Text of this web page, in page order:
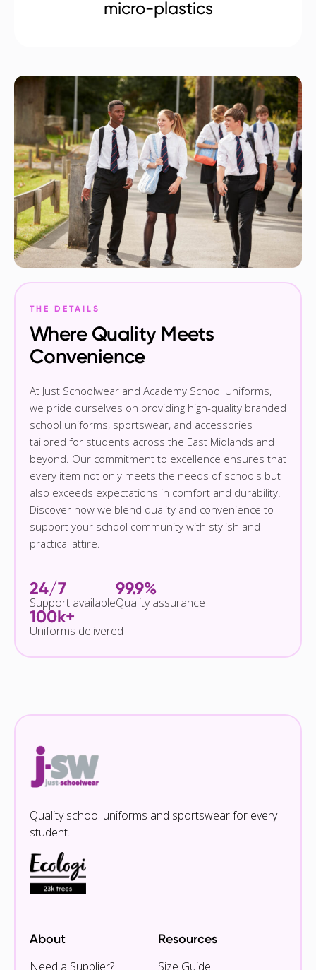
micro-plastics
THE DETAILS
Where Quality Meets
Convenience
At Just Schoolwear and Academy School Uniforms,
we pride ourselves on providing high-quality branded
school uniforms, sportswear, and accessories
tailored for students across the East Midlands and
beyond. Our commitment to excellence ensures that
every item not only meets the needs of schools but
also exceeds expectations in comfort and durability.
Discover how we blend quality and convenience to
support your school community with stylish and
practical attire.
24/7
Support available
99.9%
Quality assurance
100k+
Uniforms delivered
Quality school uniforms and sportswear for every
student.
About
Need a Supplier?
Resources
Size Guide